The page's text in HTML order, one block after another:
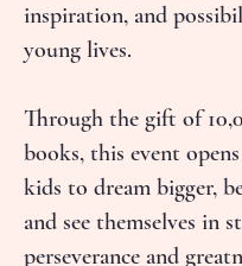
inspiration, and
young lives.
Through the gift of
books, this event
kids to dream bigger,
and see themselves in
perseverance and